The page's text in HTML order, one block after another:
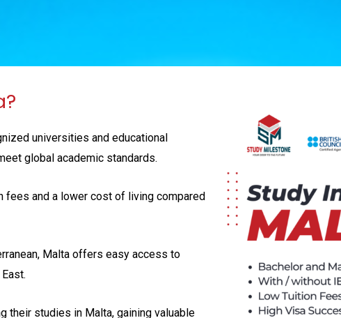
universities and educational
global academic standards.
and a lower cost of living compared
Malta offers easy access to
their studies in Malta, gaining valuable